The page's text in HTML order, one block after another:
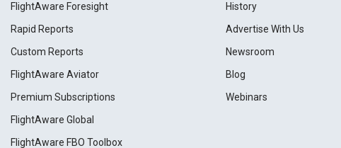
FlightAware Foresight
Rapid Reports
Custom Reports
FlightAware Aviator
Premium Subscriptions
FlightAware Global
FlightAware FBO Toolbox
History
Advertise With Us
Newsroom
Blog
Webinars